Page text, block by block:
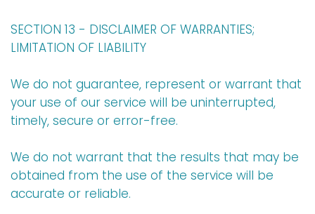
SECTION 13 - DISCLAIMER OF WARRANTIES;
LIMITATION OF LIABILITY
We do not guarantee, represent or warrant that
your use of our service will be uninterrupted,
timely, secure or error-free.
We do not warrant that the results that may be
obtained from the use of the service will be
accurate or reliable.